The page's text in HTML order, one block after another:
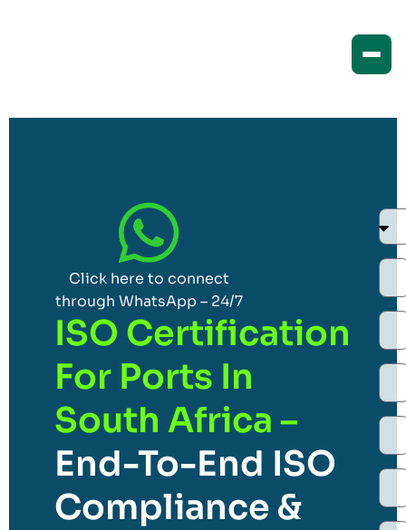
Click here to connect
through WhatsApp – 24/7
ISO Certification
For Ports In
South Africa –
End-To-End ISO
Compliance &